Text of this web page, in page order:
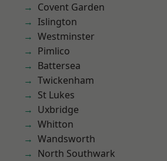
Covent Garden
Islington
Westminster
Pimlico
Battersea
Twickenham
St Lukes
Uxbridge
Whitton
Wandsworth
North Southwark